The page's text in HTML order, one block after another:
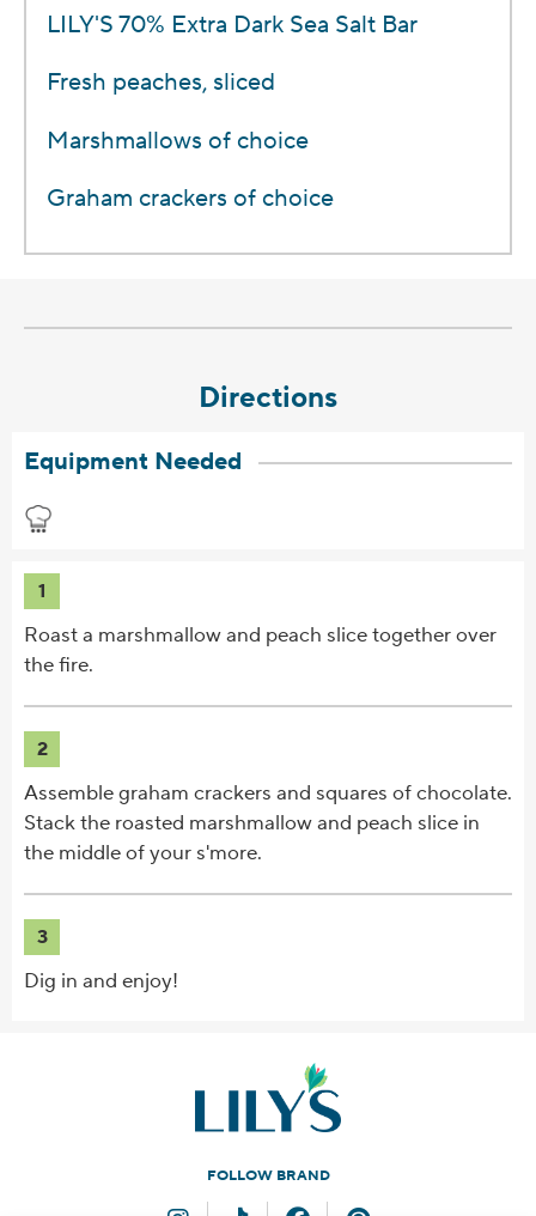
LILY'S 70% Extra Dark Sea Salt Bar
Fresh peaches, sliced
Marshmallows of choice
Graham crackers of choice
Directions
Equipment Needed
1
Roast a marshmallow and peach slice together over
the fire.
2
Assemble graham crackers and squares of chocolate.
Stack the roasted marshmallow and peach slice in
the middle of your s'more.
3
Dig in and enjoy!
FOLLOW BRAND